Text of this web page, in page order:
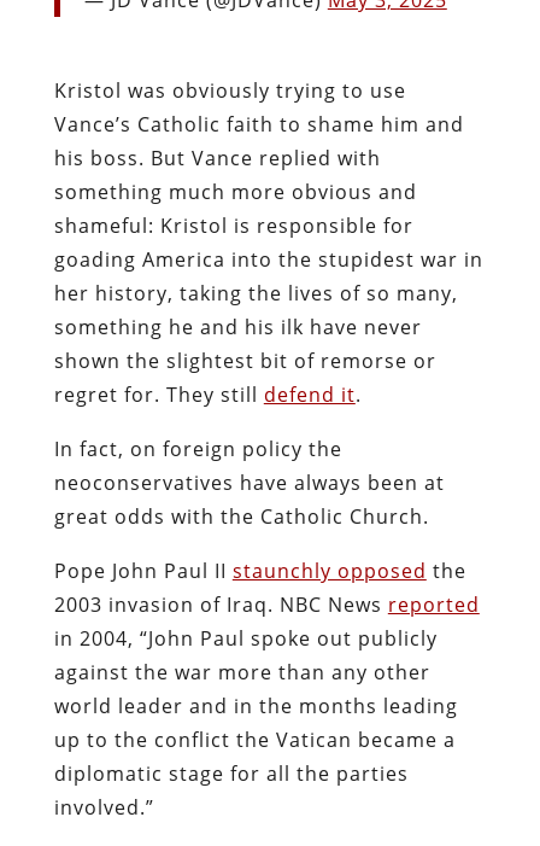
Kristol was obviously trying to use
Vance’s Catholic faith to shame him and
his boss. But Vance replied with
something much more obvious and
shameful: Kristol is responsible for
goading America into the stupidest war in
her history, taking the lives of so many,
something he and his ilk have never
shown the slightest bit of remorse or
regret for. They still defend it.
In fact, on foreign policy the
neoconservatives have always been at
great odds with the Catholic Church.
Pope John Paul II staunchly opposed the
2003 invasion of Iraq. NBC News reported
in 2004, “John Paul spoke out publicly
against the war more than any other
world leader and in the months leading
up to the conflict the Vatican became a
diplomatic stage for all the parties
involved.”